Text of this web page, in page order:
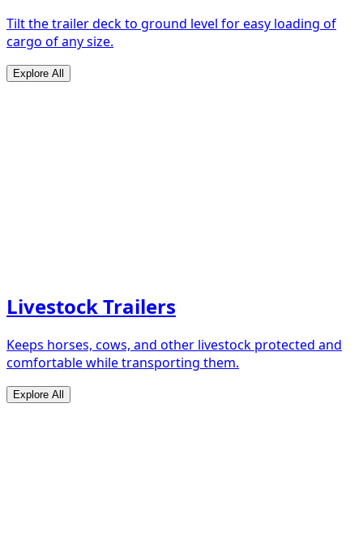
Tilt the trailer deck to ground level for easy loading of
cargo of any size.
Explore All
Livestock Trailers
Keeps horses, cows, and other livestock protected and
comfortable while transporting them.
Explore All